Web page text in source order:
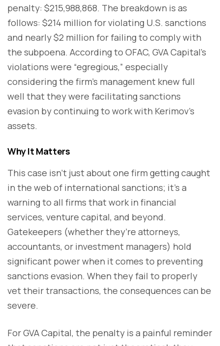
penalty: $215,988,868. The breakdown is as
follows: $214 million for violating U.S. sanctions
and nearly $2 million for failing to comply with
the subpoena. According to OFAC, GVA Capital’s
violations were “egregious,” especially
considering the firm’s management knew full
well that they were facilitating sanctions
evasion by continuing to work with Kerimov’s
assets.
Why It Matters
This case isn’t just about one firm getting caught
in the web of international sanctions; it’s a
warning to all firms that work in financial
services, venture capital, and beyond.
Gatekeepers (whether they’re attorneys,
accountants, or investment managers) hold
significant power when it comes to preventing
sanctions evasion. When they fail to properly
vet their transactions, the consequences can be
severe.
For GVA Capital, the penalty is a painful reminder